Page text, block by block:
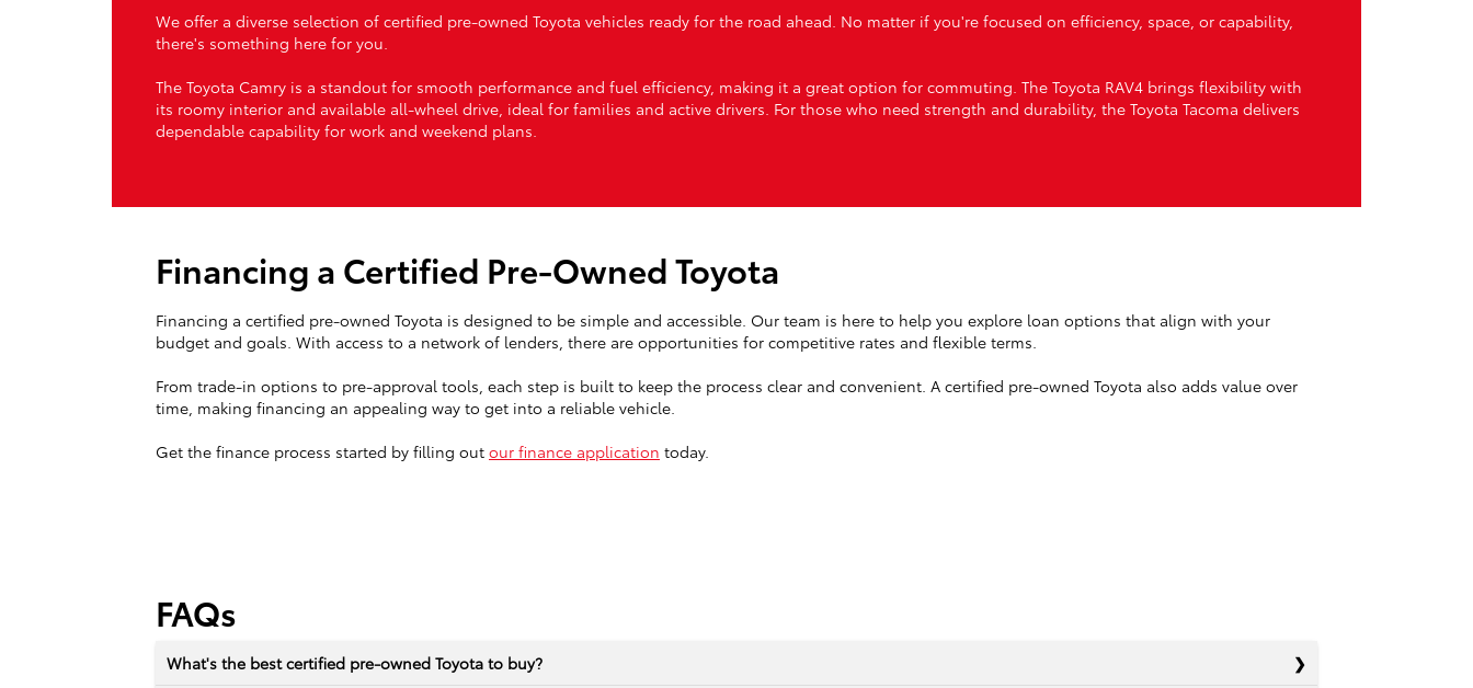
We offer a diverse selection of certified pre-owned Toyota vehicles ready for the road ahead. No matter if you're focused on efficiency, space, or capability,
there's something here for you.
The Toyota Camry is a standout for smooth performance and fuel efficiency, making it a great option for commuting. The Toyota RAV4 brings flexibility with
its roomy interior and available all-wheel drive, ideal for families and active drivers. For those who need strength and durability, the Toyota Tacoma delivers
dependable capability for work and weekend plans.
Financing a Certified Pre-Owned Toyota
Financing a certified pre-owned Toyota is designed to be simple and accessible. Our team is here to help you explore loan options that align with your
budget and goals. With access to a network of lenders, there are opportunities for competitive rates and flexible terms.
From trade-in options to pre-approval tools, each step is built to keep the process clear and convenient. A certified pre-owned Toyota also adds value over
time, making financing an appealing way to get into a reliable vehicle.
Get the finance process started by filling out our finance application today.
FAQs
What's the best certified pre-owned Toyota to buy?